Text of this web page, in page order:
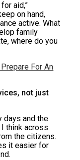
aid,”
on hand,
active. What
family
where do you
For An
not just
days and the
think across
the citizens.
it easier for